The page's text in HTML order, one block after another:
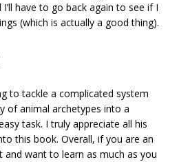
have to go back again to see if I
(which is actually a good thing).
to tackle a complicated system
of animal archetypes into a
task. I truly appreciate all his
this book. Overall, if you are an
want to learn as much as you